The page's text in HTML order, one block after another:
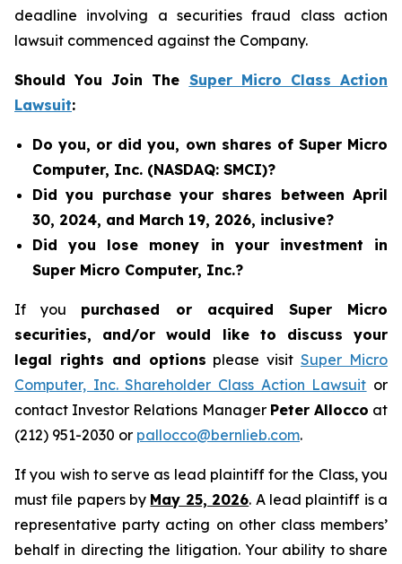
deadline involving a securities fraud class action
lawsuit commenced against the Company.
Should You Join The Super Micro Class Action
Lawsuit:
Do you, or did you, own shares of Super Micro
Computer, Inc. (NASDAQ: SMCI)?
Did you purchase your shares between April
30, 2024, and March 19, 2026, inclusive?
Did you lose money in your investment in
Super Micro Computer, Inc.?
If you purchased or acquired Super Micro
securities, and/or would like to discuss your
legal rights and options please visitSuper Micro
Computer, Inc. Shareholder Class Action Lawsuit or
contact Investor Relations Manager Peter Allocco at
(212) 951-2030 or pallocco@bernlieb.com.
If you wish to serve as lead plaintiff for the Class, you
must file papers by May 25, 2026. A lead plaintiff is a
representative party acting on other class members’
behalf in directing the litigation. Your ability to share